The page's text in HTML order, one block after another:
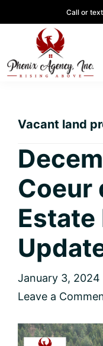
to
primary
navigation
to
content
to
primary
sidebar
to
Call or
Alene,
Lifestyle
and
Real
Estate
Vacant land
Coeur
Estate
January 3, 2024
Leave a